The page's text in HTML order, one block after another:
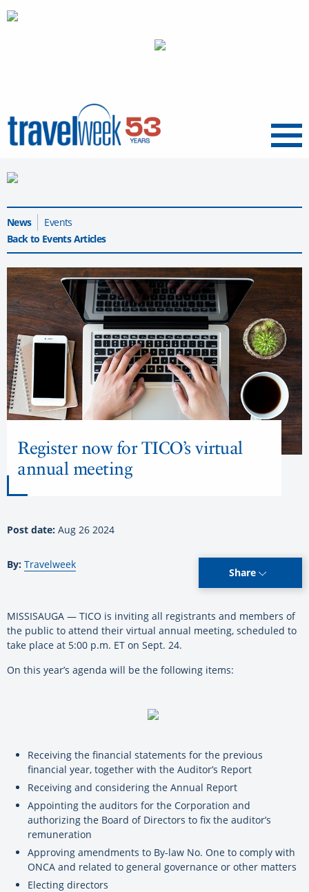
Menu
News
Events
Back to Events Articles
Register now for TICO’s virtual
annual meeting
Post date: Aug 26 2024
By: Travelweek
Share
MISSISAUGA — TICO is inviting all registrants and members of
the public to attend their virtual annual meeting, scheduled to
take place at 5:00 p.m. ET on Sept. 24.
On this year’s agenda will be the following items:
Receiving the financial statements for the previous
financial year, together with the Auditor’s Report
Receiving and considering the Annual Report
Appointing the auditors for the Corporation and
authorizing the Board of Directors to fix the auditor’s
remuneration
Approving amendments to By-law No. One to comply with
ONCA and related to general governance or other matters
Electing directors